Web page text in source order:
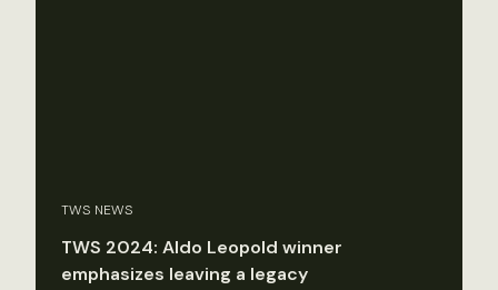
TWS NEWS
TWS 2024: Aldo Leopold winner
emphasizes leaving a legacy